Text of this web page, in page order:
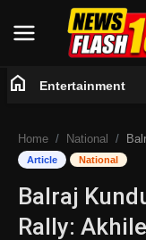
Entertainment
Business
home Entertainment
Home National Balraj
Article National
Balraj
Rally: